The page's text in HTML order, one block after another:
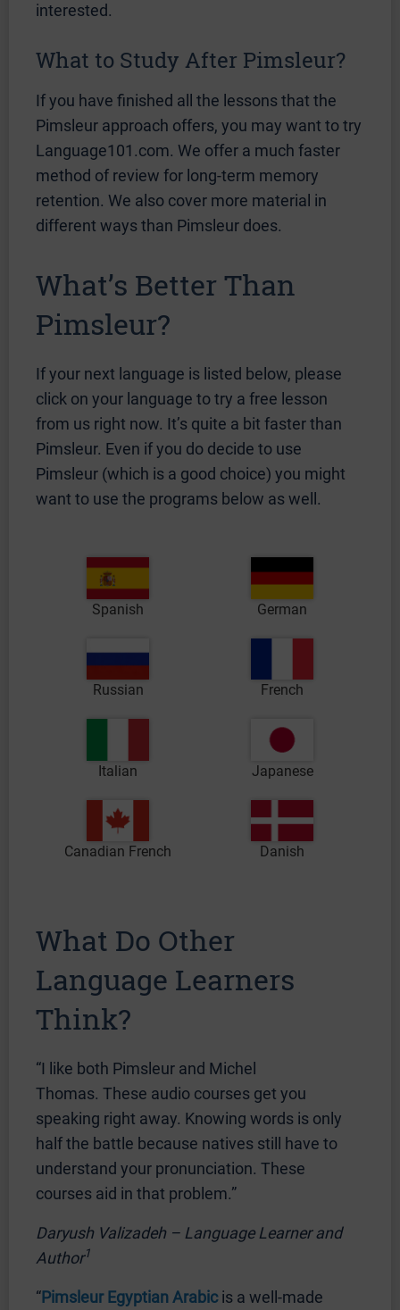
interested.
What to Study After Pimsleur?
If you have finished all the lessons that the
Pimsleur approach offers, you may want to try
Language101.com. We offer a much faster
method of review for long-term memory
retention. We also cover more material in
different ways than Pimsleur does.
What’s Better Than
Pimsleur?
If your next language is listed below, please
click on your language to try a free lesson
from us right now. It’s quite a bit faster than
Pimsleur. Even if you do decide to use
Pimsleur (which is a good choice) you might
want to use the programs below as well.
Spanish German
Russian French
Italian Japanese
Canadian French Danish
What Do Other
Language Learners
Think?
“I like both Pimsleur and Michel
Thomas. These audio courses get you
speaking right away. Knowing words is only
half the battle because natives still have to
understand your pronunciation. These
courses aid in that problem.”
Daryush Valizadeh – Language Learner and
Author1
“Pimsleur Egyptian Arabicis a well-made